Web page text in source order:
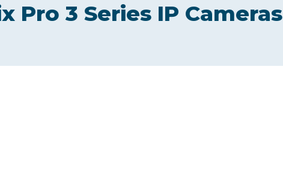
Pro 3 Series IP Cameras